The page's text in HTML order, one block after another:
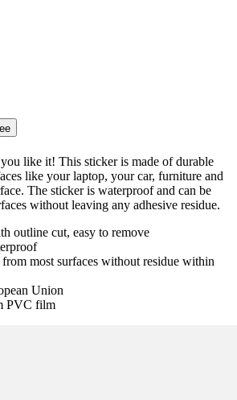
like it! This sticker is made of durable
like your laptop, your car, furniture and
The sticker is waterproof and can be
without leaving any adhesive residue.
outline cut, easy to remove
most surfaces without residue within
Union
PVC film